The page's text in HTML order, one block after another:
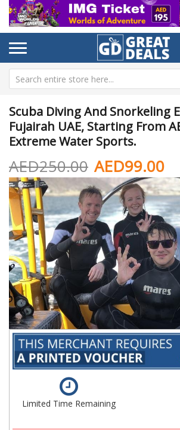
Scuba Diving And Snorkeling
Fujairah UAE, Starting From
Extreme Water Sports.
AED99.00
AED250.00
Skip
to
the
end
of
the
images
gallery
Limited Time Remaining